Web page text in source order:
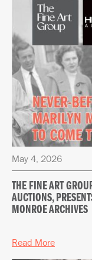
May 4, 2026
THE FINE ART
AUCTIONS,
MONROE ARCHIVES
Read More